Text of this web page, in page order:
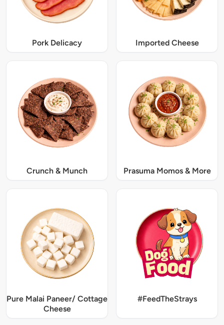
Pork Delicacy Imported Cheese
Crunch & Munch Prasuma Momos & More
Pure Malai Paneer/ Cottage
Cheese
#FeedTheStrays